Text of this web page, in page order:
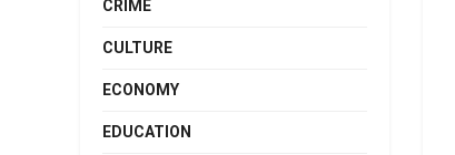
CRIME
CULTURE
ECONOMY
EDUCATION